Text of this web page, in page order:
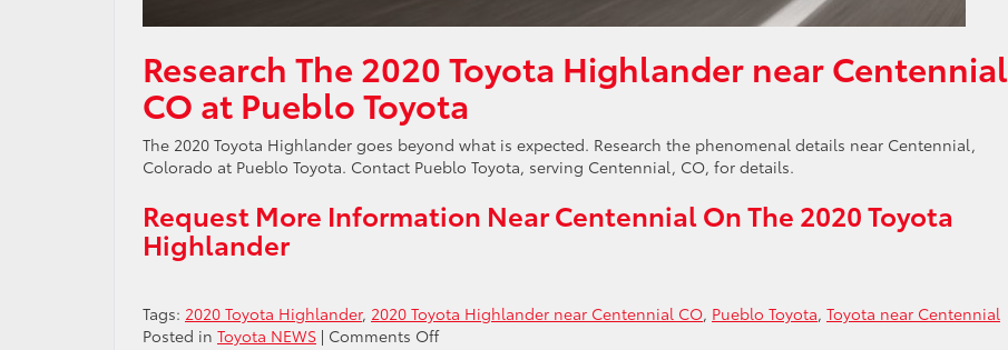
Research The 2020 Toyota Highlander near Centennial
CO at Pueblo Toyota
The 2020 Toyota Highlander goes beyond what is expected. Research the phenomenal details near Centennial,
Colorado at Pueblo Toyota. Contact Pueblo Toyota, serving Centennial, CO, for details.
Request More Information Near Centennial On The 2020 Toyota
Highlander
Tags: 2020 Toyota Highlander, 2020 Toyota Highlander near Centennial CO, Pueblo Toyota, Toyota near Centennial
Posted in Toyota NEWS | Comments Offon